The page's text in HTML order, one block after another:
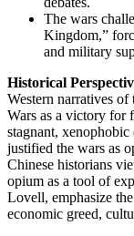
The wars
Kingdom,”
and military
Historical
Western narratives
Wars as a victory for
stagnant,
justified the wars as
Chinese historians
opium as a tool of
Lovell, emphasize
economic greed,